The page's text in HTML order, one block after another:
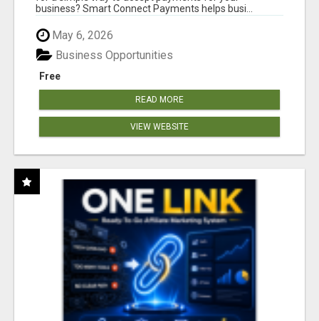
business? Smart Connect Payments helps busi...
May 6, 2026
Free
Business Opportunities
READ MORE
VIEW WEBSITE